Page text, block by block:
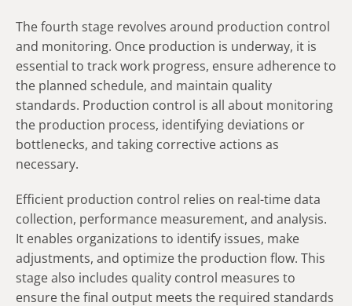
The fourth stage revolves around production control
and monitoring. Once production is underway, it is
essential to track work progress, ensure adherence to
the planned schedule, and maintain quality
standards. Production control is all about monitoring
the production process, identifying deviations or
bottlenecks, and taking corrective actions as
necessary.
Efficient production control relies on real-time data
collection, performance measurement, and analysis.
It enables organizations to identify issues, make
adjustments, and optimize the production flow. This
stage also includes quality control measures to
ensure the final output meets the required standards